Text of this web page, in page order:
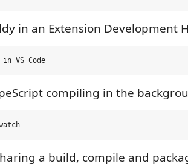
in an Extension Development
compiling in the
a build, compile and